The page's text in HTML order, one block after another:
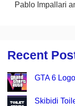
Pablo Impallari
Recent
GTA 6
Skibidi